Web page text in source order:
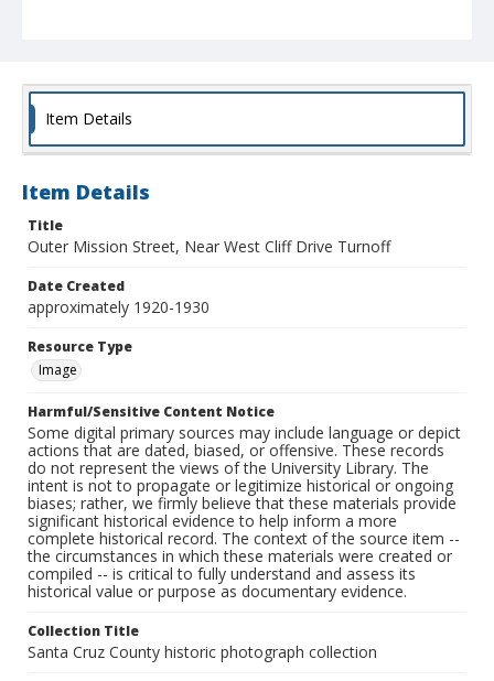
Item Details
Item Details
Title
Outer Mission Street, Near West Cliff Drive Turnoff
Date Created
approximately 1920-1930
Resource Type
Image
Harmful/Sensitive Content Notice
Some digital primary sources may include language or depict
actions that are dated, biased, or offensive. These records
do not represent the views of the University Library. The
intent is not to propagate or legitimize historical or ongoing
biases; rather, we firmly believe that these materials provide
significant historical evidence to help inform a more
complete historical record. The context of the source item --
the circumstances in which these materials were created or
compiled -- is critical to fully understand and assess its
historical value or purpose as documentary evidence.
Collection Title
Santa Cruz County historic photograph collection